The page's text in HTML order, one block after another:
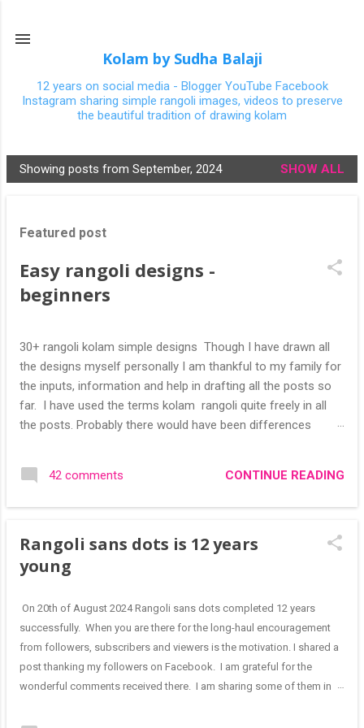
Kolam by Sudha Balaji
12 years on social media - Blogger YouTube Facebook
Instagram sharing simple rangoli images, videos to preserve
the beautiful tradition of drawing kolam
P
Showing posts from September, 2024 SHOW ALL
Featured post
Easy rangoli designs -
beginners
30+ rangoli kolam simple designs Though I have drawn all
the designs myself personally I am thankful to my family for
the inputs, information and help in drafting all the posts so
far. I have used the terms kolam rangoli quite freely in all
the posts. Probably there would have been differences
kolams can also be colourful like rangolis both in the free
hand and dots type I find that even the terms rangoli kolam
kolam. Both are beautiful, challenging and can be intricate.
Rangoli is muggulu in Telugu and so this post will be useful
for those in search of small and simple muggulu for
beginners. This post may have answers kutty rangoli
/kolam designs The rangoli in the image below is one of the
basic designs that can be used for learning. Form a star w...
42 comments CONTINUE READING
Rangoli sans dots is 12 years
young
On 20th of August 2024 Rangoli sans dots completed 12 years
successfully. When you are there for the long-haul encouragement
from followers, subscribers and viewers is the motivation. I shared a
post thanking my followers on Facebook. I am grateful for the
wonderful comments received there. I am sharing some of them in
successful completion of 12 years of such beautiful divine and